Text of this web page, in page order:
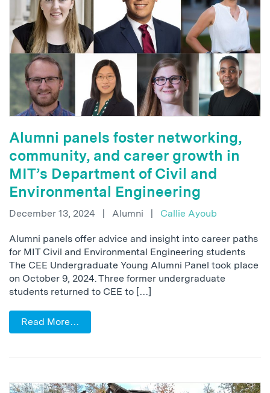
Alumni panels foster networking,
community, and career growth in
MIT’s Department of Civil and
Environmental Engineering
December 13, 2024 | Alumni | Callie Ayoub
Alumni panels offer advice and insight into career paths
for MIT Civil and Environmental Engineering students
The CEE Undergraduate Young Alumni Panel took place
on October 9, 2024. Three former undergraduate
students returned to CEE to […]
Read More…